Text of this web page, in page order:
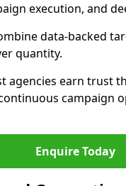
execution, and
data-backed
quantity.
agencies earn trust
campaign
Enquire Today